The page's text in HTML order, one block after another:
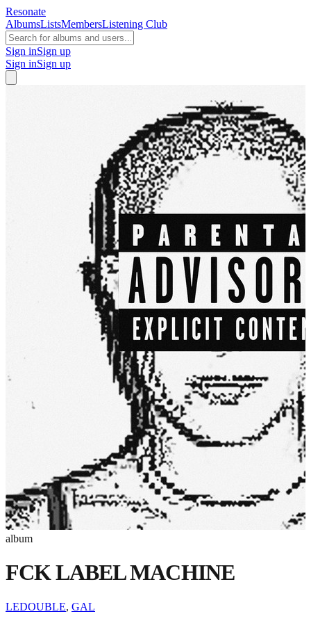
Resonate
AlbumsListsMembersListening Club
Sign inSign up
Sign inSign up
album
FCK LABEL MACHINE
LEDOUBLE, GAL